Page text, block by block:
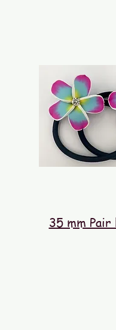
35 mm